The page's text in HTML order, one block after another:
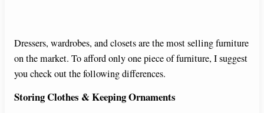
Dressers, wardrobes, and closets are the most selling furniture
on the market. To afford only one piece of furniture, I suggest
you check out the following differences.
Storing Clothes & Keeping Ornaments